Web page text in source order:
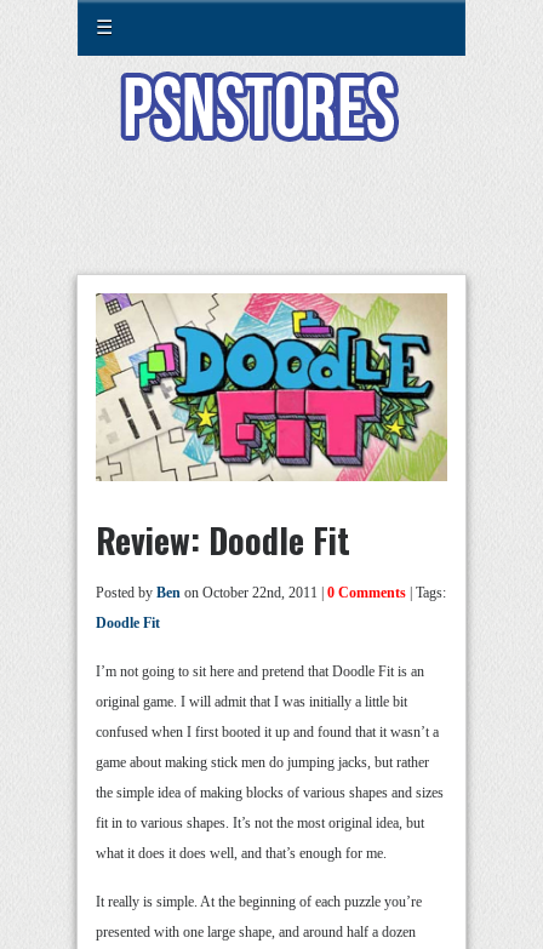
☰
Review: Doodle Fit
Posted by Ben on October 22nd, 2011 | 0 Comments | Tags:
Doodle Fit
I’m not going to sit here and pretend that Doodle Fit is an
original game. I will admit that I was initially a little bit
confused when I first booted it up and found that it wasn’t a
game about making stick men do jumping jacks, but rather
the simple idea of making blocks of various shapes and sizes
fit in to various shapes. It’s not the most original idea, but
what it does it does well, and that’s enough for me.
It really is simple. At the beginning of each puzzle you’re
presented with one large shape, and around half a dozen